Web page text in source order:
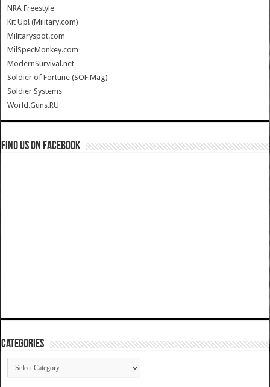
NRA Freestyle
Kit Up! (Military.com)
Militaryspot.com
MilSpecMonkey.com
ModernSurvival.net
Soldier of Fortune (SOF Mag)
Soldier Systems
World.Guns.RU
Find us on Facebook
Categories
Categories